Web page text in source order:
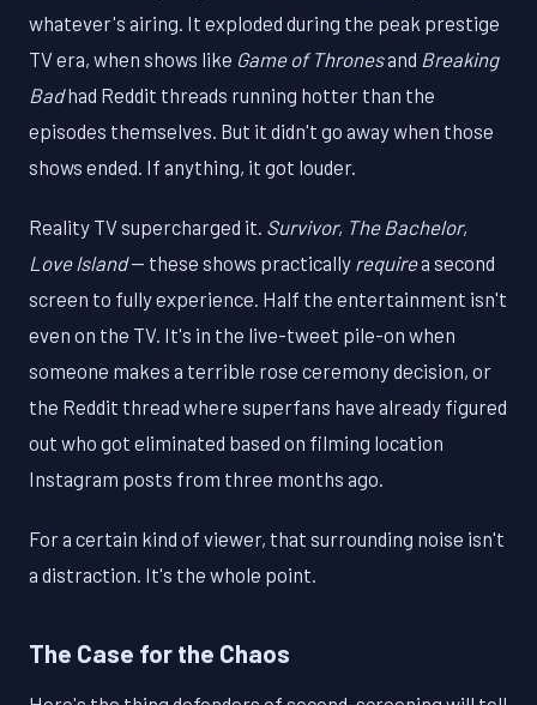
whatever's airing. It exploded during the peak prestige
TV era, when shows like Game of Thronesand Breaking
Badhad Reddit threads running hotter than the
episodes themselves. But it didn't go away when those
shows ended. If anything, it got louder.
Reality TV supercharged it. Survivor, The Bachelor,
Love Island— these shows practically requirea second
screen to fully experience. Half the entertainment isn't
even on the TV. It's in the live-tweet pile-on when
someone makes a terrible rose ceremony decision, or
the Reddit thread where superfans have already figured
out who got eliminated based on filming location
Instagram posts from three months ago.
For a certain kind of viewer, that surrounding noise isn't
a distraction. It's the whole point.
The Case for the Chaos